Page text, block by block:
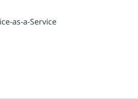
as-a-Service